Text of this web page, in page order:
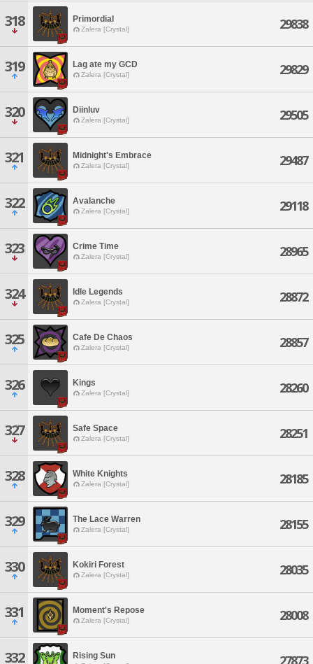
318 Primordial
Zalera [Crystal] 29838
319 Lag ate my GCD
Zalera [Crystal] 29829
320 Diinluv
Zalera [Crystal] 29505
321 Midnight's Embrace
Zalera [Crystal] 29487
322 Avalanche
Zalera [Crystal] 29118
323 Crime Time
Zalera [Crystal] 28965
324 Idle Legends
Zalera [Crystal] 28872
325 Cafe De Chaos
Zalera [Crystal] 28857
326 Kings
Zalera [Crystal] 28260
327 Safe Space
Zalera [Crystal] 28251
328 White Knights
Zalera [Crystal] 28185
329 The Lace Warren
Zalera [Crystal] 28155
330 Kokiri Forest
Zalera [Crystal] 28035
331 Moment's Repose
Zalera [Crystal] 28008
332 Rising Sun 27873